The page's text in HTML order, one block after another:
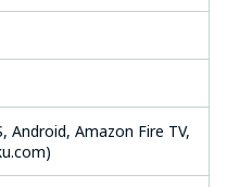
Android, Amazon Fire TV,